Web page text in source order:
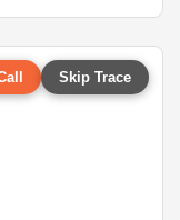
Skip Trace